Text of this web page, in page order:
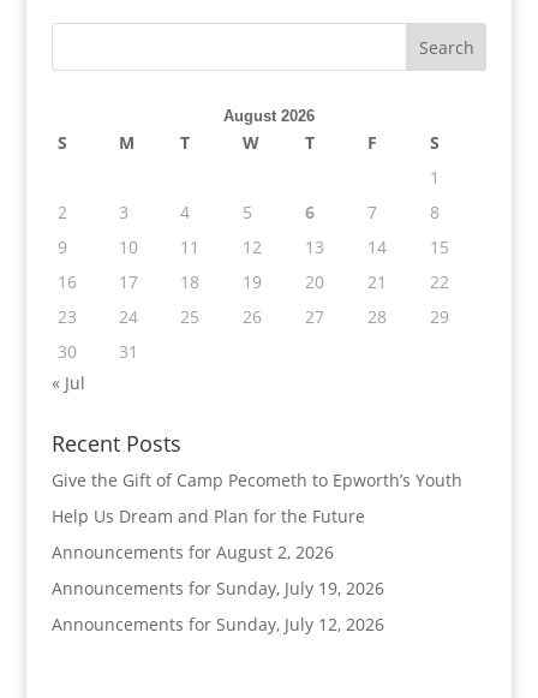
August 2026
S M T W T F
S
1
2
3 4 5 6 7
8
9
10 11 12 13 14
15
16
17 18 19 20 21
22
23
24 25 26 27 28
29
30
31
« Jul
Recent Posts
Give the Gift of Camp Pecometh to Epworth’s Youth
Help Us Dream and Plan for the Future
Announcements for August 2, 2026
Announcements for Sunday, July 19, 2026
Announcements for Sunday, July 12, 2026